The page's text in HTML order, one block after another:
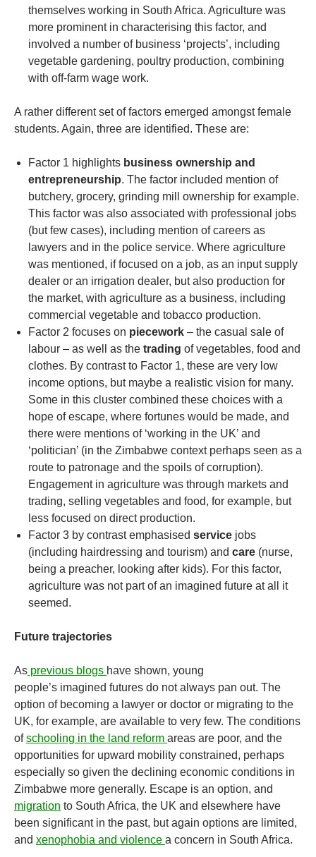
themselves working in South Africa. Agriculture was
more prominent in characterising this factor, and
involved a number of business ‘projects’, including
vegetable gardening, poultry production, combining
with off-farm wage work.
A rather different set of factors emerged amongst female
students. Again, three are identified. These are:
Factor 1 highlights business ownership and
entrepreneurship. The factor included mention of
butchery, grocery, grinding mill ownership for example.
This factor was also associated with professional jobs
(but few cases), including mention of careers as
lawyers and in the police service. Where agriculture
was mentioned, if focused on a job, as an input supply
dealer or an irrigation dealer, but also production for
the market, with agriculture as a business, including
commercial vegetable and tobacco production.
Factor 2 focuses on piecework – the casual sale of
labour – as well as the trading of vegetables, food and
clothes. By contrast to Factor 1, these are very low
income options, but maybe a realistic vision for many.
Some in this cluster combined these choices with a
hope of escape, where fortunes would be made, and
there were mentions of ‘working in the UK’ and
‘politician’ (in the Zimbabwe context perhaps seen as a
route to patronage and the spoils of corruption).
Engagement in agriculture was through markets and
trading, selling vegetables and food, for example, but
less focused on direct production.
Factor 3 by contrast emphasised service jobs
(including hairdressing and tourism) and care (nurse,
being a preacher, looking after kids). For this factor,
agriculture was not part of an imagined future at all it
seemed.
Future trajectories
As previous blogs have shown, young
people’s imagined futures do not always pan out. The
option of becoming a lawyer or doctor or migrating to the
UK, for example, are available to very few. The conditions
ofschooling in the land reform areas are poor, and the
opportunities for upward mobility constrained, perhaps
especially so given the declining economic conditions in
Zimbabwe more generally. Escape is an option, and
migration to South Africa, the UK and elsewhere have
been significant in the past, but again options are limited,
and xenophobia and violence a concern in South Africa.